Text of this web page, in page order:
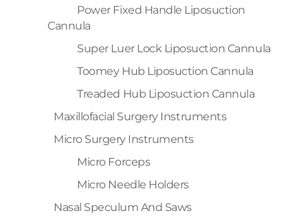
Power Fixed Handle Liposuction
Cannula
Super Luer Lock Liposuction Cannula
Toomey Hub Liposuction Cannula
Treaded Hub Liposuction Cannula
Maxillofacial Surgery Instruments
Micro Surgery Instruments
Micro Forceps
Micro Needle Holders
Nasal Speculum And Saws